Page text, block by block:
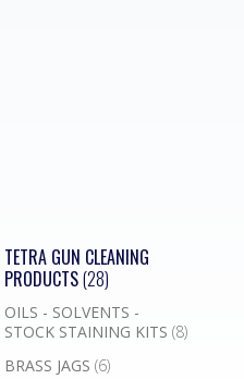
TETRA GUN CLEANING
PRODUCTS(28)
OILS - SOLVENTS -
STOCK STAINING KITS (8)
BRASS JAGS (6)